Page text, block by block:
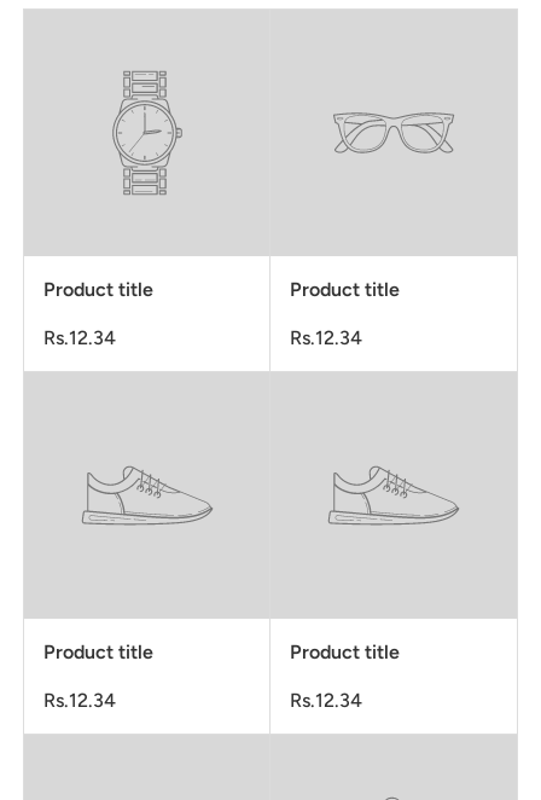
Product title
Rs.12.34
Product title
Rs.12.34
Product title
Rs.12.34
Product title
Rs.12.34